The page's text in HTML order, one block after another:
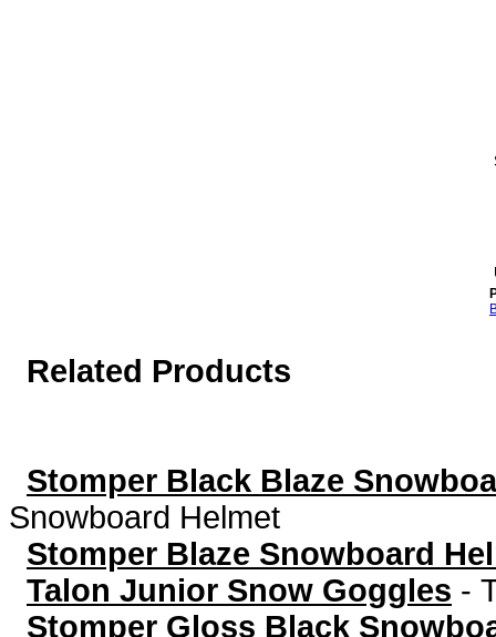
Related Products
Stomper Black Blaze
Snowboard Helmet
Stomper Blaze Snowboard
Talon Junior Snow Goggles -
Stomper Gloss Black